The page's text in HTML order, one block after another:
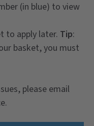
(in blue) to view
to apply later. Tip:
basket, you must
please email